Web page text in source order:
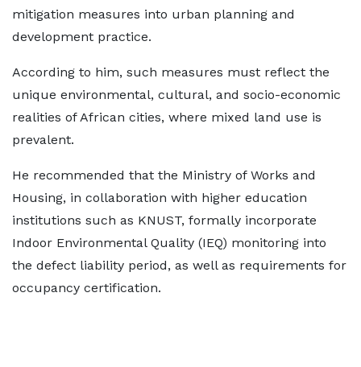
mitigation measures into urban planning and
development practice.
According to him, such measures must reflect the
unique environmental, cultural, and socio-economic
realities of African cities, where mixed land use is
prevalent.
He recommended that the Ministry of Works and
Housing, in collaboration with higher education
institutions such as KNUST, formally incorporate
Indoor Environmental Quality (IEQ) monitoring into
the defect liability period, as well as requirements for
occupancy certification.